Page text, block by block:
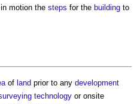
motion the steps for the building to
of land prior to any development
technology or onsite